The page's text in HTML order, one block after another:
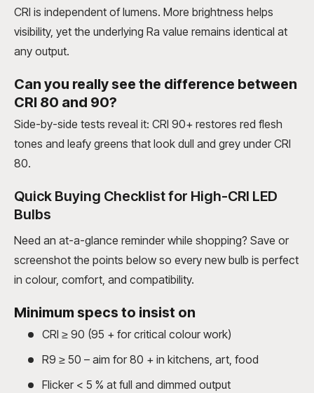
CRI is independent of lumens. More brightness helps
visibility, yet the underlying Ra value remains identical at
any output.
Can you really see the difference between
CRI 80 and 90?
Side-by-side tests reveal it: CRI 90+ restores red flesh
tones and leafy greens that look dull and grey under CRI
80.
Quick Buying Checklist for High-CRI LED
Bulbs
Need an at-a-glance reminder while shopping? Save or
screenshot the points below so every new bulb is perfect
in colour, comfort, and compatibility.
Minimum specs to insist on
CRI ≥ 90 (95 + for critical colour work)
R9 ≥ 50 – aim for 80 + in kitchens, art, food
Flicker < 5 % at full and dimmed output